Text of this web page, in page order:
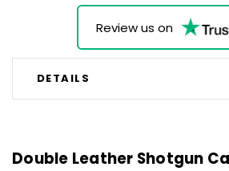
Review us on
DETAILS
Double Leather Shotgun